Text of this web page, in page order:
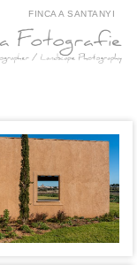
FINCA A SANTANYI